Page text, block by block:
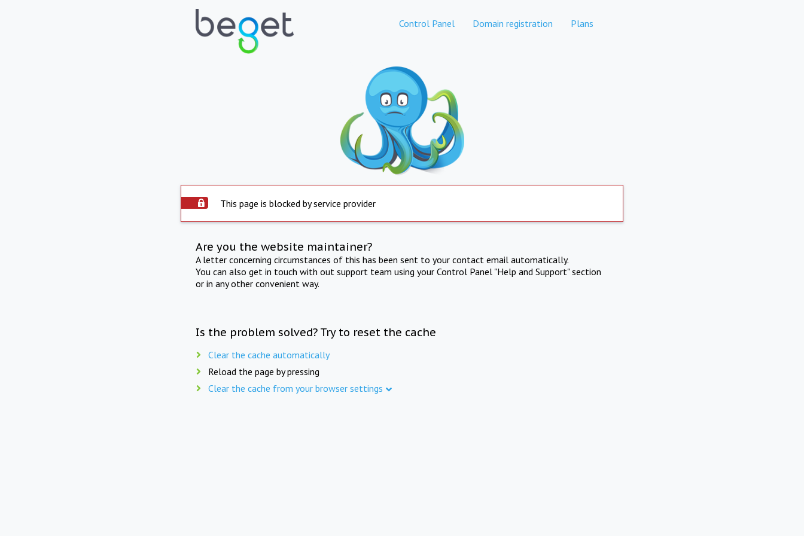
Control Panel Domain registration Plans
This page is blocked by service provider
Are you the website maintainer?
A letter concerning circumstances of this has been sent to your contact email automatically.
You can also get in touch with out support team using your Control Panel "Help and Support" section
or in any other convenient way.
Is the problem solved? Try to reset the cache
Clear the cache automatically
Reload the page by pressing
Clear the cache from your browser settings